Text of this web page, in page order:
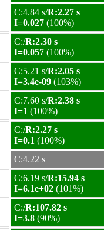
C:4.84 s/R:2.27 s
I=0.027 (100%)
C:/R:2.30 s
I=0.057 (100%)
C:5.21 s/R:2.05 s
I=3.4e-09 (103%)
C:7.60 s/R:2.38 s
I=1 (100%)
C:/R:2.27 s
I=0.1 (100%)
C:4.22 s
C:6.19 s/R:15.94 s
I=6.1e+02 (101%)
C:/R:107.82 s
I=3.8 (90%)